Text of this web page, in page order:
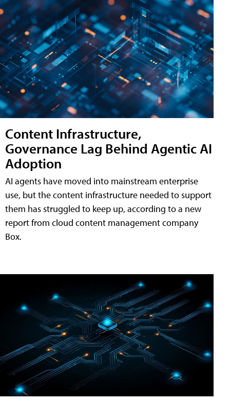
Content Infrastructure,
Governance Lag Behind Agentic AI
Adoption
AI agents have moved into mainstream enterprise
use, but the content infrastructure needed to support
them has struggled to keep up, according to a new
report from cloud content management company
Box.